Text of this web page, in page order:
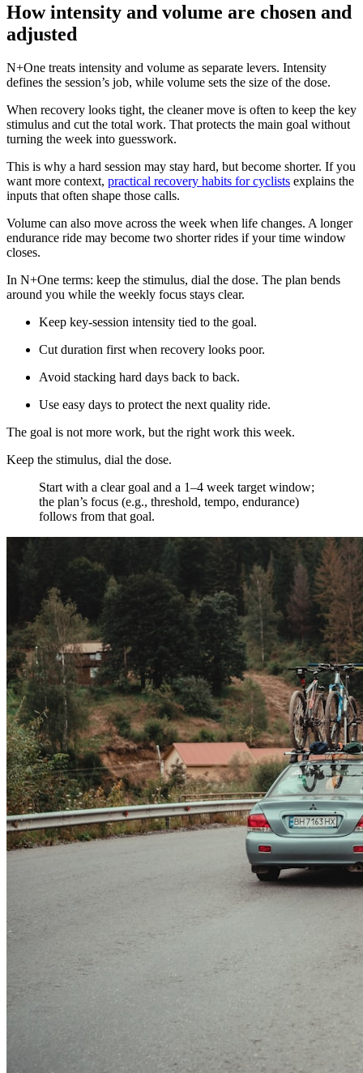
How intensity and volume are chosen and
adjusted
N+One treats intensity and volume as separate levers. Intensity
defines the session’s job, while volume sets the size of the dose.
When recovery looks tight, the cleaner move is often to keep the key
stimulus and cut the total work. That protects the main goal without
turning the week into guesswork.
This is why a hard session may stay hard, but become shorter. If you
want more context, practical recovery habits for cyclists explains the
inputs that often shape those calls.
Volume can also move across the week when life changes. A longer
endurance ride may become two shorter rides if your time window
closes.
In N+One terms: keep the stimulus, dial the dose. The plan bends
around you while the weekly focus stays clear.
Keep key-session intensity tied to the goal.
Cut duration first when recovery looks poor.
Avoid stacking hard days back to back.
Use easy days to protect the next quality ride.
The goal is not more work, but the right work this week.
Keep the stimulus, dial the dose.
​Start with a clear goal and a 1–4 week target window;
the plan’s focus (e.g., threshold, tempo, endurance)
follows from that goal.